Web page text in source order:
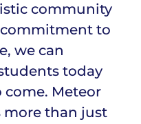
community
to
we can
today
Meteor
more than just